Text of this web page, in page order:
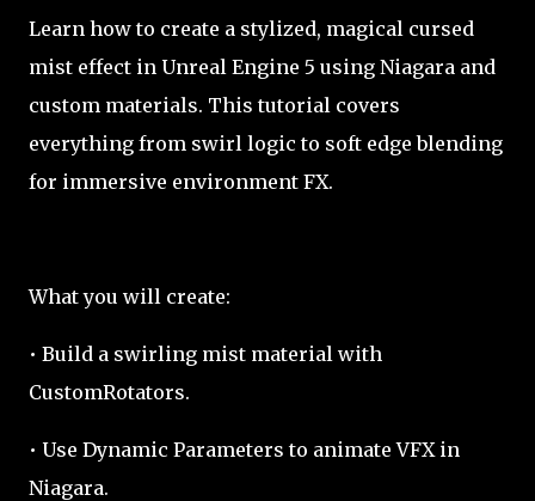
Learn how to create a stylized, magical cursed
mist effect in Unreal Engine 5 using Niagara and
custom materials. This tutorial covers
everything from swirl logic to soft edge blending
for immersive environment FX.
What you will create:
• Build a swirling mist material with
CustomRotators.
• Use Dynamic Parameters to animate VFX in
Niagara.